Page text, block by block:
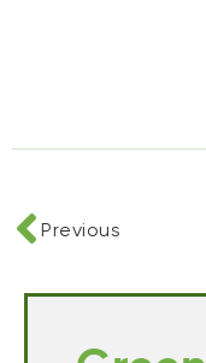
Previous